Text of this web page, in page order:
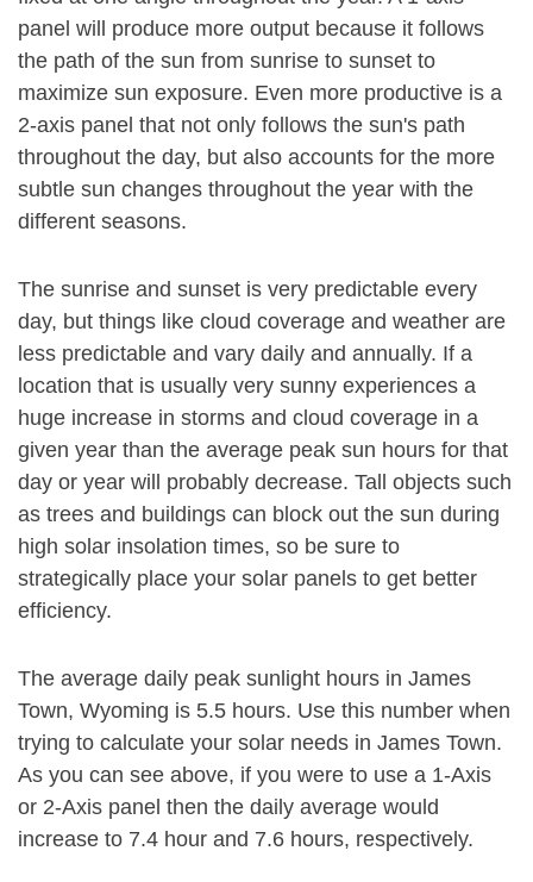
panel will produce more output because it follows
the path of the sun from sunrise to sunset to
maximize sun exposure. Even more productive is a
2-axis panel that not only follows the sun's path
throughout the day, but also accounts for the more
subtle sun changes throughout the year with the
different seasons.
The sunrise and sunset is very predictable every
day, but things like cloud coverage and weather are
less predictable and vary daily and annually. If a
location that is usually very sunny experiences a
huge increase in storms and cloud coverage in a
given year than the average peak sun hours for that
day or year will probably decrease. Tall objects such
as trees and buildings can block out the sun during
high solar insolation times, so be sure to
strategically place your solar panels to get better
efficiency.
The average daily peak sunlight hours in James
Town, Wyoming is 5.5 hours. Use this number when
trying to calculate your solar needs in James Town.
As you can see above, if you were to use a 1-Axis
or 2-Axis panel then the daily average would
increase to 7.4 hour and 7.6 hours, respectively.